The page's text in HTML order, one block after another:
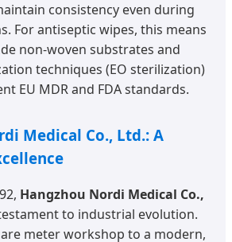
consistency even during
For antiseptic wipes, this means
non-woven substrates and
techniques (EO sterilization)
EU MDR and FDA standards.
Medical Co., Ltd.: A
Hangzhou Nordi Medical Co.,
to industrial evolution.
meter workshop to a modern,